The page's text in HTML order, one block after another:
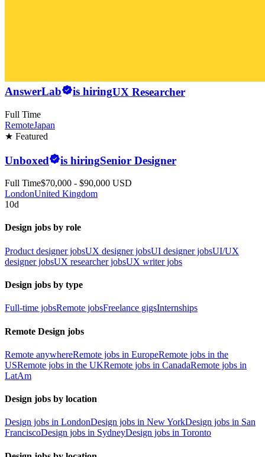
AnswerLab is hiringUX Researcher
Full Time
RemoteJapan
★ Featured
Unboxed is hiringSenior Designer
Full Time$70,000 - $90,000 USD
LondonUnited Kingdom
10d
Design jobs by role
Product designer jobsUX designer jobsUI designer jobsUI/UX
designer jobsUX researcher jobsUX writer jobs
Design jobs by type
Full-time jobsRemote jobsFreelance gigsInternships
Remote Design jobs
Remote anywhereRemote jobs in EuropeRemote jobs in the
USRemote jobs in the UKRemote jobs in CanadaRemote jobs in
LatAm
Design jobs by location
Design jobs in LondonDesign jobs in New YorkDesign jobs in San
FranciscoDesign jobs in SydneyDesign jobs in Toronto